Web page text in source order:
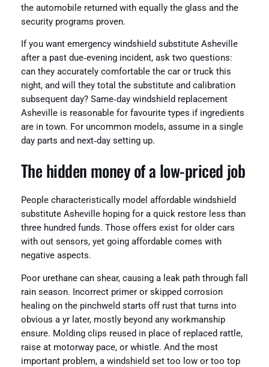
the automobile returned with equally the glass and the
security programs proven.
If you want emergency windshield substitute Asheville
after a past due‑evening incident, ask two questions:
can they accurately comfortable the car or truck this
night, and will they total the substitute and calibration
subsequent day? Same‑day windshield replacement
Asheville is reasonable for favourite types if ingredients
are in town. For uncommon models, assume in a single
day parts and next‑day setting up.
The hidden money of a low-priced job
People characteristically model affordable windshield
substitute Asheville hoping for a quick restore less than
three hundred funds. Those offers exist for older cars
with out sensors, yet going affordable comes with
negative aspects.
Poor urethane can shear, causing a leak path through fall
rain season. Incorrect primer or skipped corrosion
healing on the pinchweld starts off rust that turns into
obvious a yr later, mostly beyond any workmanship
ensure. Molding clips reused in place of replaced rattle,
raise at motorway pace, or whistle. And the most
important problem, a windshield set too low or too top